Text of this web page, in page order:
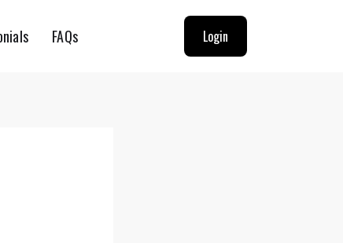
FAQs Login